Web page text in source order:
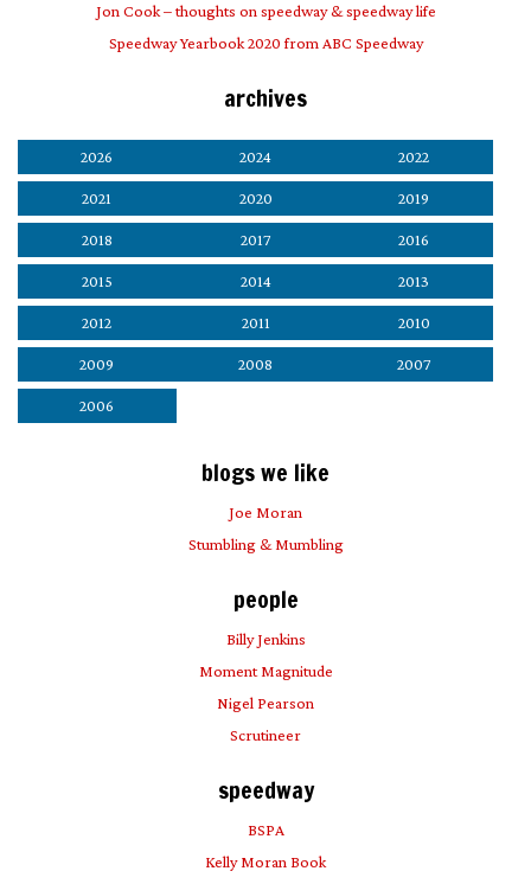
Jon Cook – thoughts on speedway & speedway life
Speedway Yearbook 2020 from ABC Speedway
archives
2026 2024 2022
2021 2020 2019
2018 2017 2016
2015 2014 2013
2012 2011 2010
2009 2008 2007
2006
blogs we like
Joe Moran
Stumbling & Mumbling
people
Billy Jenkins
Moment Magnitude
Nigel Pearson
Scrutineer
speedway
BSPA
Kelly Moran Book